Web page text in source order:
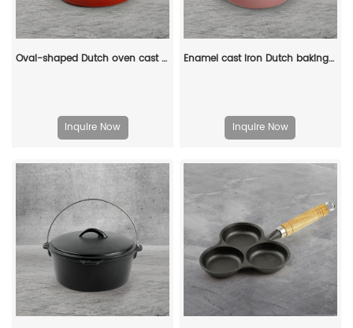
Oval-shaped Dutch oven cast iron pan with non-stick enamel coating, for bread baking
Inquire Now
Enamel cast iron Dutch baking pan with lid for bread baking - pink
Inquire Now